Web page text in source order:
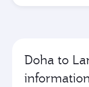
Doha to